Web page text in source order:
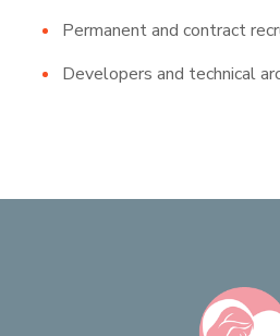
Permanent and contract
Developers and technical